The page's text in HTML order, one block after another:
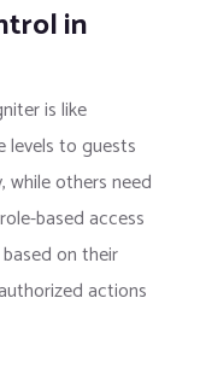
in
is like
levels to guests
while others need
based access
on their
actions